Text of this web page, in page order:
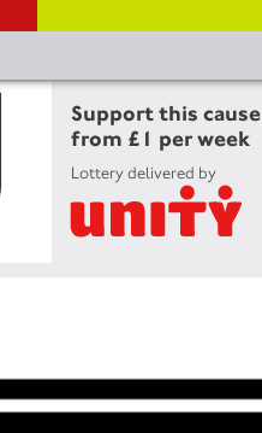
Support this cause
from £1 per week
Lottery delivered by